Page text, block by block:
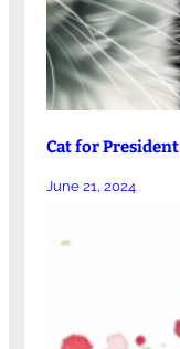
Cat for President
June 21, 2024